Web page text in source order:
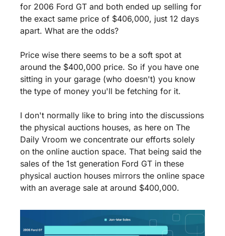
for 2006 Ford GT and both ended up selling for
the exact same price of $406,000, just 12 days
apart. What are the odds?
Price wise there seems to be a soft spot at
around the $400,000 price. So if you have one
sitting in your garage (who doesn't) you know
the type of money you'll be fetching for it.
I don't normally like to bring into the discussions
the physical auctions houses, as here on The
Daily Vroom we concentrate our efforts solely
on the online auction space. That being said the
sales of the 1st generation Ford GT in these
physical auction houses mirrors the online space
with an average sale at around $400,000.